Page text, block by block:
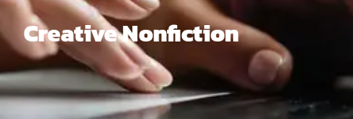
Creative Nonfiction